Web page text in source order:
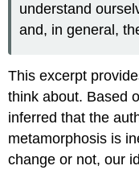
understand
and, in general,
This excerpt
think about. Based
inferred that the
metamorphosis is
change or not, our